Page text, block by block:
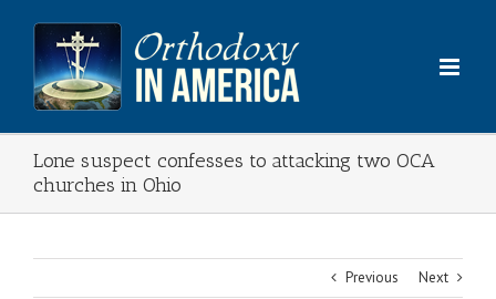
content
Lone suspect confesses to attacking two OCA
churches in Ohio
Previous Next